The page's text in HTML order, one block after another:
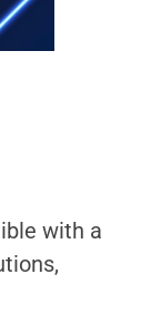
with a